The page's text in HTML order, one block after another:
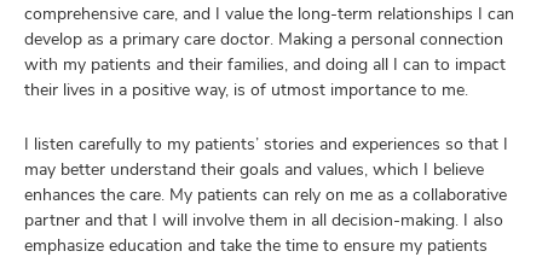
comprehensive care, and I value the long-term relationships I can
develop as a primary care doctor. Making a personal connection
with my patients and their families, and doing all I can to impact
their lives in a positive way, is of utmost importance to me.
I listen carefully to my patients’ stories and experiences so that I
may better understand their goals and values, which I believe
enhances the care. My patients can rely on me as a collaborative
partner and that I will involve them in all decision-making. I also
emphasize education and take the time to ensure my patients